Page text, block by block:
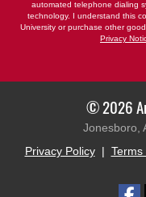
automated telephone dialing
technology. I understand this
University or purchase other
Privacy
© 2026
Jonesboro,
Privacy Policy| Terms